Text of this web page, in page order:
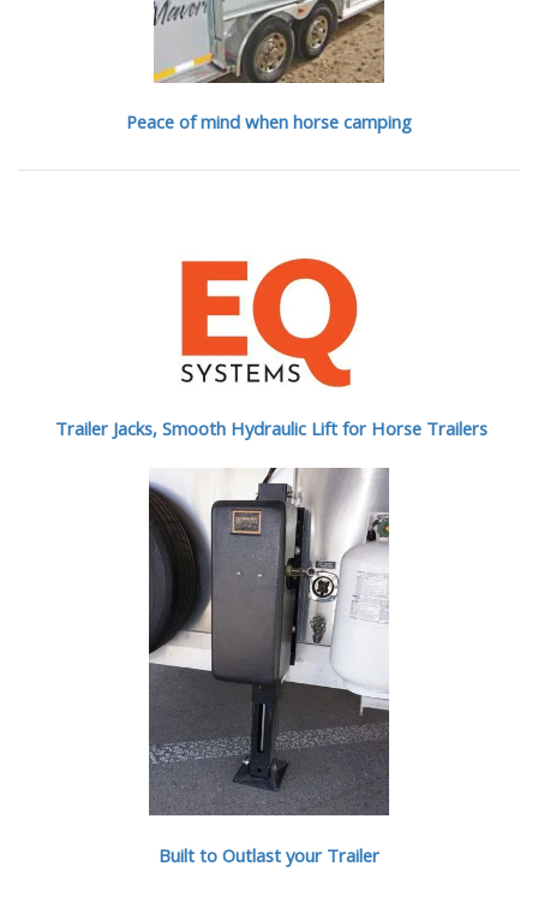
Peace of mind when horse camping
Trailer Jacks, Smooth Hydraulic Lift for Horse Trailers
Built to Outlast your Trailer